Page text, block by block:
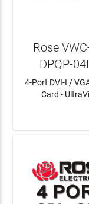
Rose
DPQP-
4-Port DVI-I /
Card -